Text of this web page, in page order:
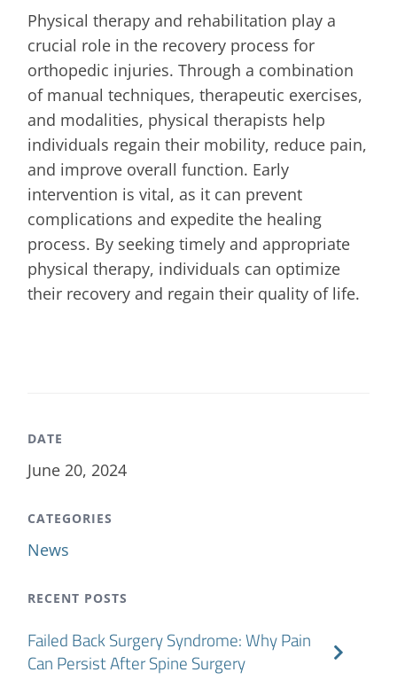
Physical therapy and rehabilitation play a
crucial role in the recovery process for
orthopedic injuries. Through a combination
of manual techniques, therapeutic exercises,
and modalities, physical therapists help
individuals regain their mobility, reduce pain,
and improve overall function. Early
intervention is vital, as it can prevent
complications and expedite the healing
process. By seeking timely and appropriate
physical therapy, individuals can optimize
their recovery and regain their quality of life.
DATE
June 20, 2024
CATEGORIES
News
RECENT POSTS
Failed Back Surgery Syndrome: Why Pain
Can Persist After Spine Surgery